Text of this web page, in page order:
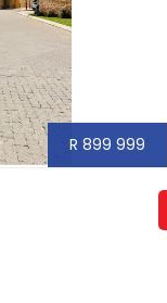
R 899 999